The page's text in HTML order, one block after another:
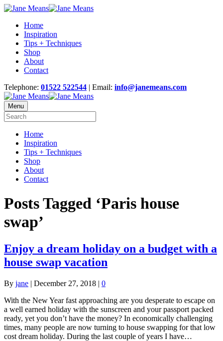
Home
Inspiration
Tips + Techniques
Shop
About
Contact
Telephone: 01522 522544 | Email: info@janemeans.com
Menu
Home
Inspiration
Tips + Techniques
Shop
About
Contact
Posts Tagged ‘Paris house
swap’
Enjoy a dream holiday on a budget with a
house swap vacation
By jane | December 27, 2018 | 0
With the New Year fast approaching are you desperate to escape on
a well earned holiday with the sunscreen and your passport packed
ready, yet you don’t have the money? In economically challenging
times, many people are now turning to house swapping for that low
cost dream holiday. During the last couple of years I have…